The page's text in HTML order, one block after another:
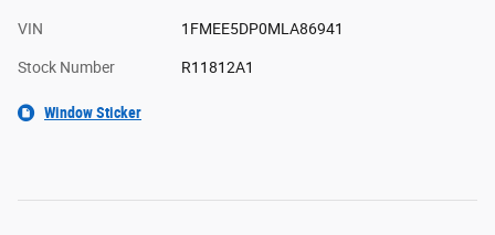
VIN 1FMEE5DP0MLA86941
Stock Number R11812A1
Window Sticker